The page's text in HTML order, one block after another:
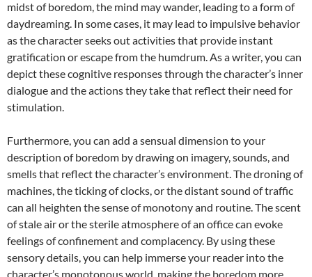
midst of boredom, the mind may wander, leading to a form of
daydreaming. In some cases, it may lead to impulsive behavior
as the character seeks out activities that provide instant
gratification or escape from the humdrum. As a writer, you can
depict these cognitive responses through the character’s inner
dialogue and the actions they take that reflect their need for
stimulation.
Furthermore, you can add a sensual dimension to your
description of boredom by drawing on imagery, sounds, and
smells that reflect the character’s environment. The droning of
machines, the ticking of clocks, or the distant sound of traffic
can all heighten the sense of monotony and routine. The scent
of stale air or the sterile atmosphere of an office can evoke
feelings of confinement and complacency. By using these
sensory details, you can help immerse your reader into the
character’s monotonous world, making the boredom more